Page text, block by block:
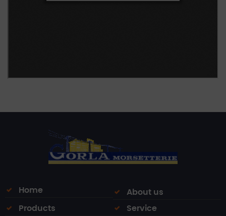
Home
About us
Products
Service